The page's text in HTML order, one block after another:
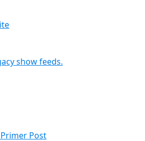
show feeds.
Post